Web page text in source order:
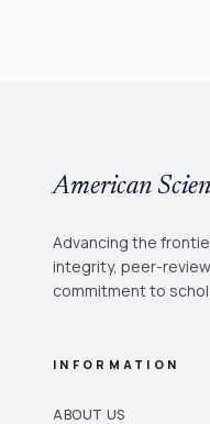
American
Advancing the
integrity, peer-
commitment to
INFORMATION
ABOUT US